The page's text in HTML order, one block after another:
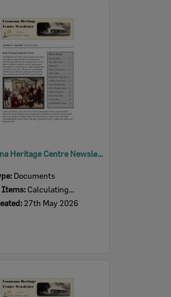
Cooneana Heritage Centre Newsletter, June 2026
Documents
Items: Calculating...
27th May 2026